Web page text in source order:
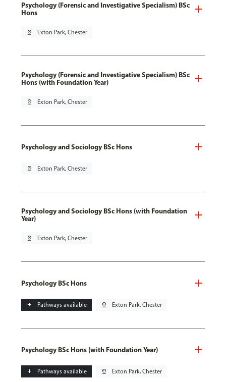
Psychology (Forensic and Investigative Specialism) BSc
Hons
pin_drop Exton Park, Chester
Psychology (Forensic and Investigative Specialism) BSc
Hons (with Foundation Year)
pin_drop Exton Park, Chester
Psychology and Sociology BSc Hons
pin_drop Exton Park, Chester
Psychology and Sociology BSc Hons (with Foundation
Year)
pin_drop Exton Park, Chester
Psychology BSc Hons
add Pathways available pin_drop Exton Park, Chester
Psychology BSc Hons (with Foundation Year)
add Pathways available pin_drop Exton Park, Chester